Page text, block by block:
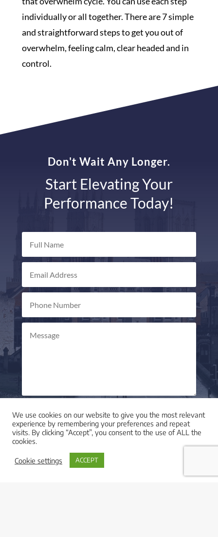
individually or all together. There are 7 simple
and straightforward steps to get you out of
overwhelm, feeling calm, clear headed and in
control.
Don't Wait Any Longer.
Start Elevating Your
Performance Today!
11 + 14 Send Message
We use cookies on our website to give you the most relevant
experience by remembering your preferences and repeat
visits. By clicking “Accept”, you consent to the use of ALL the
cookies.
Cookie settings ACCEPT